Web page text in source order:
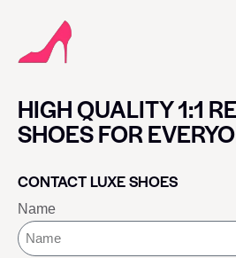
HIGH QUALITY 1:1
SHOES FOR
CONTACT LUXE SHOES
Name